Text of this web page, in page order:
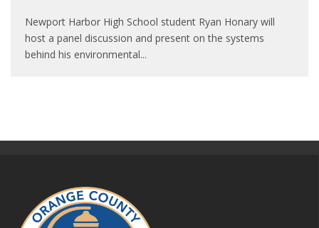
Newport Harbor High School student Ryan Honary will
host a panel discussion and present on the systems
behind his environmental...